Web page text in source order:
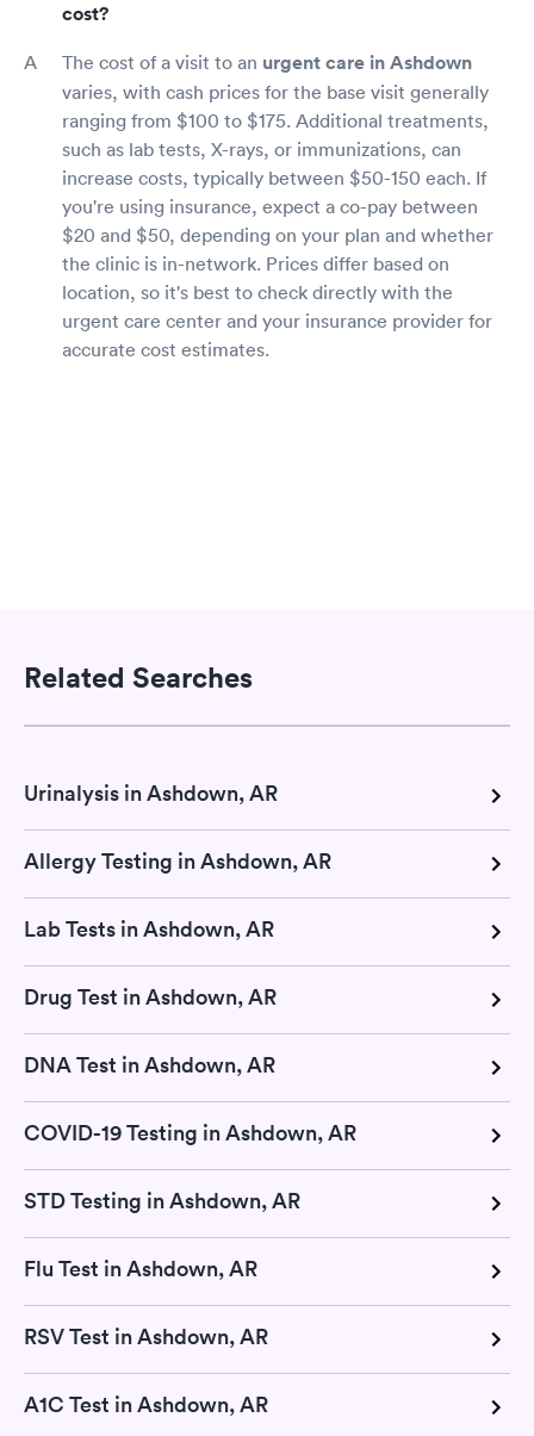
cost?
The cost of a visit to an urgent care in Ashdown
varies, with cash prices for the base visit generally
ranging from $100 to $175. Additional treatments,
such as lab tests, X-rays, or immunizations, can
increase costs, typically between $50-150 each. If
you're using insurance, expect a co-pay between
$20 and $50, depending on your plan and whether
the clinic is in-network. Prices differ based on
location, so it's best to check directly with the
urgent care center and your insurance provider for
accurate cost estimates.
Related Searches
Urinalysis in Ashdown, AR
Allergy Testing in Ashdown, AR
Lab Tests in Ashdown, AR
Drug Test in Ashdown, AR
DNA Test in Ashdown, AR
COVID-19 Testing in Ashdown, AR
STD Testing in Ashdown, AR
Flu Test in Ashdown, AR
RSV Test in Ashdown, AR
A1C Test in Ashdown, AR